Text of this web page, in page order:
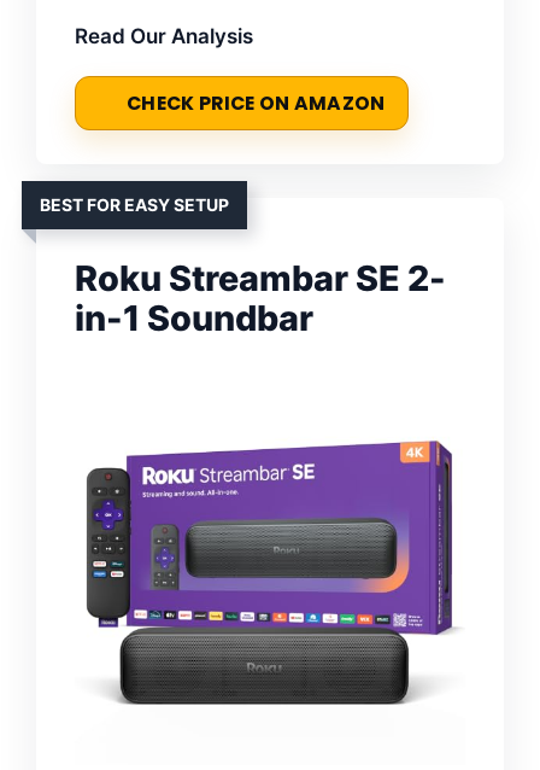
Read Our Analysis
CHECK PRICE ON AMAZON
BEST FOR EASY SETUP
Roku Streambar SE 2-
in-1 Soundbar